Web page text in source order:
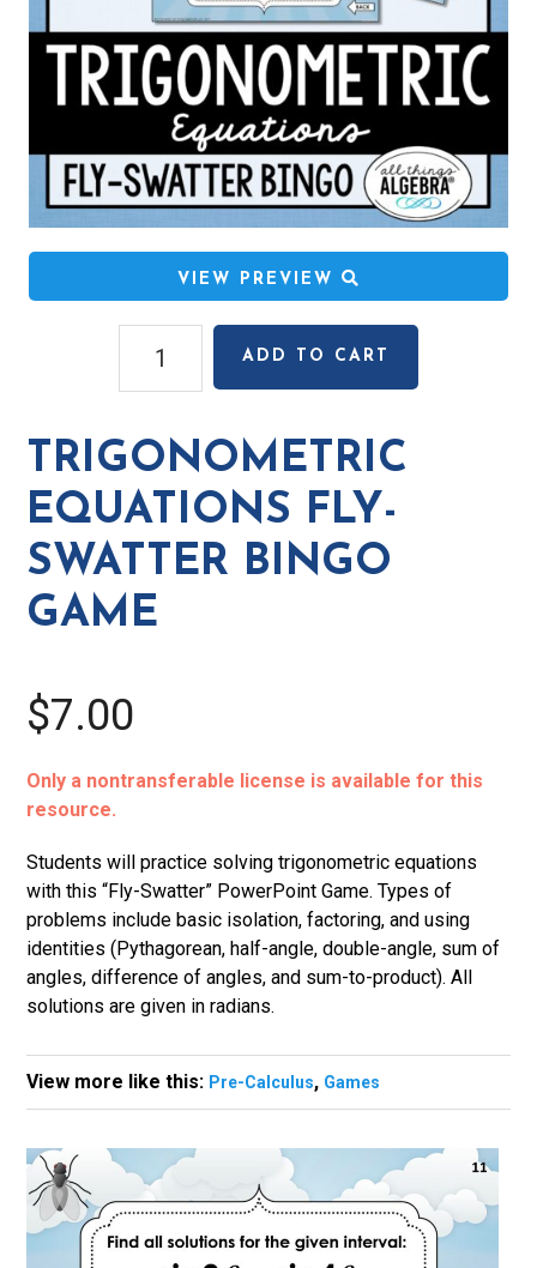
VIEW PREVIEW
Trigonometric
Equations
Swatter
Bingo
Game
ADD TO CART
TRIGONOMETRIC
EQUATIONS FLY-
SWATTER BINGO
GAME
$7.00
Only a nontransferable license is available for this
resource.
Students will practice solving trigonometric equations
with this “Fly-Swatter” PowerPoint Game. Types of
problems include basic isolation, factoring, and using
identities (Pythagorean, half-angle, double-angle, sum of
angles, difference of angles, and sum-to-product). All
solutions are given in radians.
View more like this: Pre-Calculus, Games